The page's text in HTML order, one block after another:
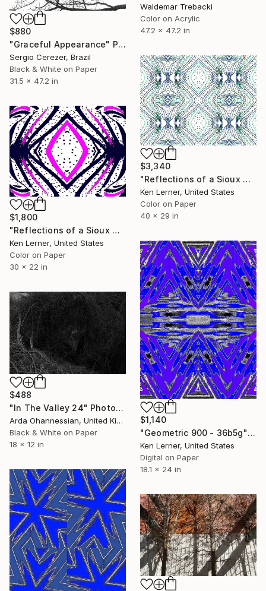
$880
"Graceful Appearance" Photograph
Sergio Cerezer, Brazil
Black & White on Paper
31.5 x 47.2 in
Waldemar Trebacki
Color on Acrylic
47.2 x 47.2 in
$3,340
"Reflections of a Sioux Horse 19a3g" Photograph
Ken Lerner, United States
Color on Paper
40 x 29 in
$1,800
"Reflections of a Sioux Horse 19a2" Photograph
Ken Lerner, United States
Color on Paper
30 x 22 in
$1,140
"Geometric 900 - 36b5g" Photograph
Ken Lerner, United States
Digital on Paper
18.1 x 24 in
$488
"In The Valley 24" Photograph
Arda Ohannessian, United Kingdom
Black & White on Paper
18 x 12 in